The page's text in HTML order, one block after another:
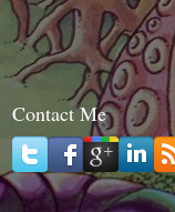
Contact Me